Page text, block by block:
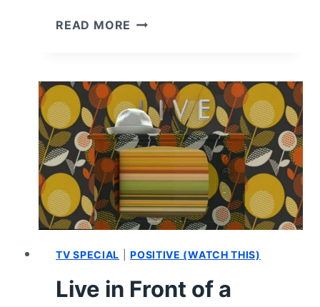
READ MORE CLEAN
–
REVIEW
AND
SUMMARY
|
NORMAN
LEAR’S
FINAL
GIFT
IS
COX
TV SPECIAL |POSITIVE (WATCH THIS)
Live in Front of a